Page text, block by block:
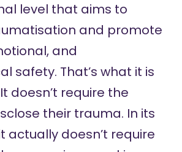
level that aims to
and promote
and
safety. That’s what it is
doesn’t require the
their trauma. In its
actually doesn’t require